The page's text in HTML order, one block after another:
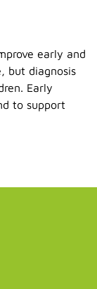
early and
but diagnosis
Early
to support